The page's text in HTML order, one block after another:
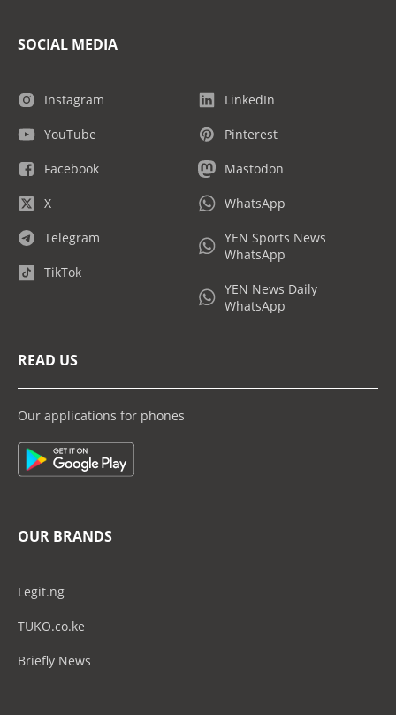
SOCIAL MEDIA
Instagram
YouTube
Facebook
X
Telegram
TikTok
LinkedIn
Pinterest
Mastodon
WhatsApp
YEN Sports News
WhatsApp
YEN News Daily
WhatsApp
READ US
Our applications for phones
OUR BRANDS
Legit.ng
TUKO.co.ke
Briefly News